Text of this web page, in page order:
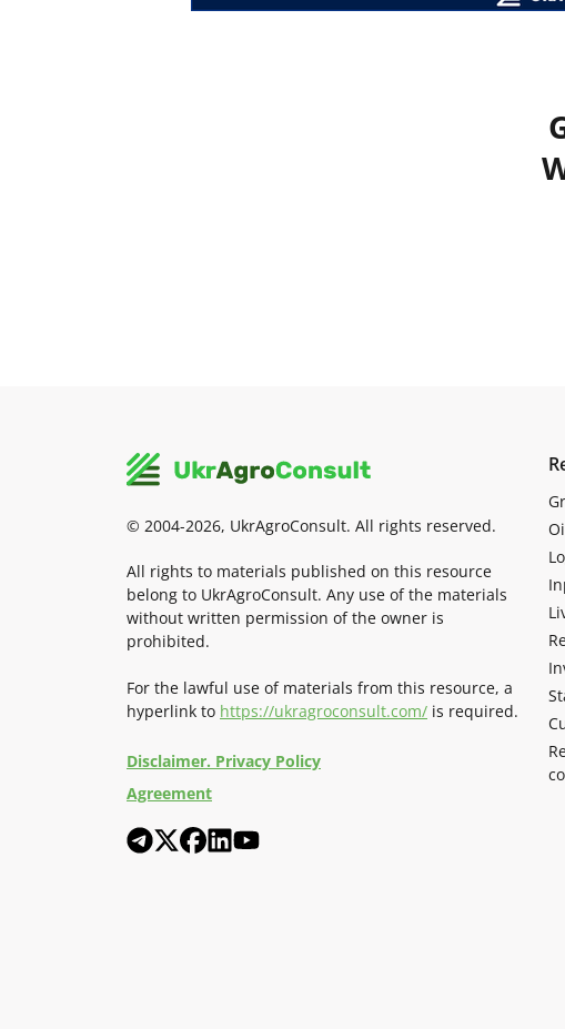
© 2004-2026, UkrAgroConsult. All rights reserved.
All rights to materials published on this resource
belong to UkrAgroConsult. Any use of the materials
without written permission of the owner is
prohibited.
For the lawful use of materials from this resource, a
hyperlink to https://ukragroconsult.com/ is required.
Disclaimer. Privacy Policy
Agreement